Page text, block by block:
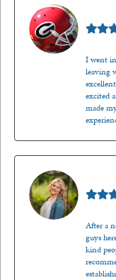
I went
leaving
excited
made
After a
guys
kind